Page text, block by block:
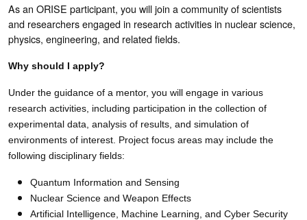
As an ORISE participant, you will join a community of scientists
and researchers engaged in research activities in nuclear science,
physics, engineering, and related fields.
Why should I apply?
Under the guidance of a mentor, you will engage in various
research activities, including participation in the collection of
experimental data, analysis of results, and simulation of
environments of interest. Project focus areas may include the
following disciplinary fields:
Quantum Information and Sensing
Nuclear Science and Weapon Effects
Artificial Intelligence, Machine Learning, and Cyber Security